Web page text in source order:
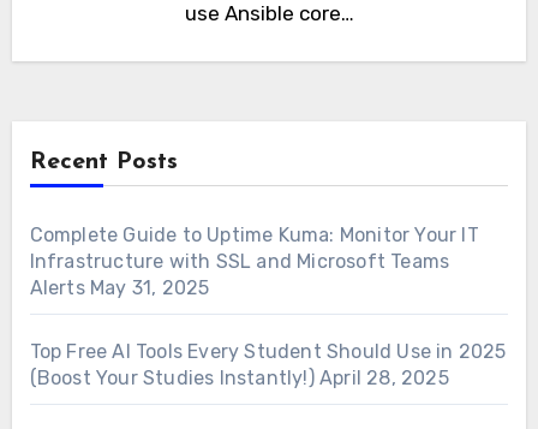
use Ansible core…
Recent Posts
Complete Guide to Uptime Kuma: Monitor Your IT
Infrastructure with SSL and Microsoft Teams
Alerts May 31, 2025
Top Free AI Tools Every Student Should Use in 2025
(Boost Your Studies Instantly!) April 28, 2025